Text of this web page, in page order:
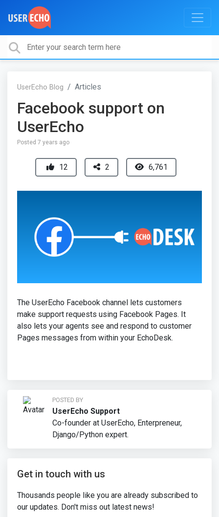
UserEcho Blog Articles
Facebook support on
UserEcho
Posted 7 years ago
12 2 6,761
The UserEcho Facebook channel lets customers
make support requests using Facebook Pages. It
also lets your agents see and respond to customer
Pages messages from within your EchoDesk.
POSTED BY
UserEcho Support
Co-founder at UserEcho, Enterpreneur,
Django/Python expert.
Get in touch with us
Thousands people like you are already subscribed to
our updates. Don't miss out latest news!